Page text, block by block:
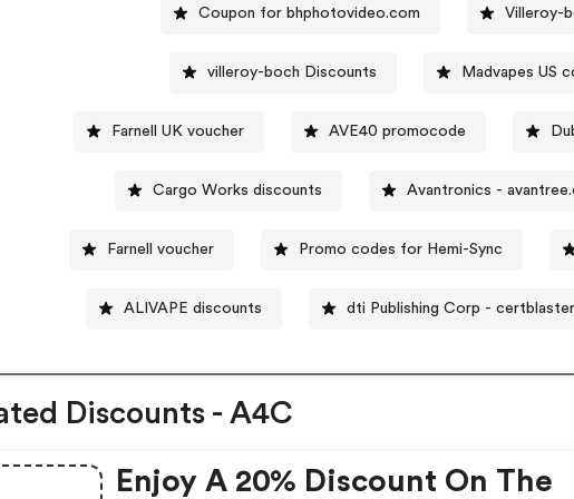
Coupon for bhphotovideo.com Villeroy-
villeroy-boch Discounts Madvapes US
Farnell UK voucher AVE40 promocode
Cargo Works discounts Avantronics -
Farnell voucher Promo codes for Hemi-Sync
ALIVAPE discounts dti Publishing Corp -
Discounts - A4C
Enjoy A 20% Discount On The